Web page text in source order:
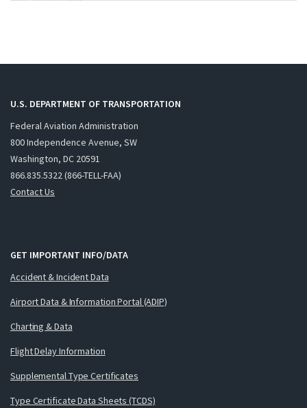
U.S. DEPARTMENT OF TRANSPORTATION
Federal Aviation Administration
800 Independence Avenue, SW
Washington, DC 20591
866.835.5322 (866-TELL-FAA)
Contact Us
GET IMPORTANT INFO/DATA
Accident & Incident Data
Airport Data & Information Portal (ADIP)
Charting & Data
Flight Delay Information
Supplemental Type Certificates
Type Certificate Data Sheets (TCDS)